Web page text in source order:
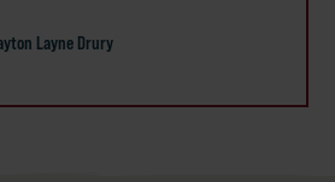
Layne Drury